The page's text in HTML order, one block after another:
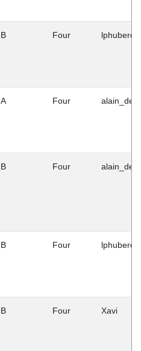
B Four
A Four
B Four
B Four
B Four Xavi